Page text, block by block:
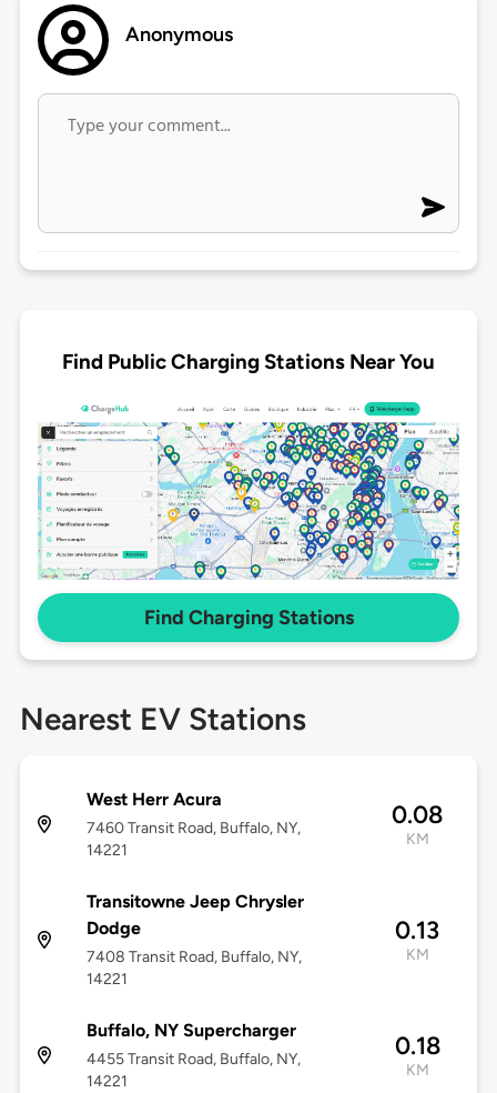
Anonymous
Find Public Charging Stations Near You
Find Charging Stations
Nearest EV Stations
West Herr Acura
7460 Transit Road, Buffalo, NY,
14221
0.08
KM
Transitowne Jeep Chrysler
Dodge
7408 Transit Road, Buffalo, NY,
14221
0.13
KM
Buffalo, NY Supercharger
4455 Transit Road, Buffalo, NY,
14221
0.18
KM